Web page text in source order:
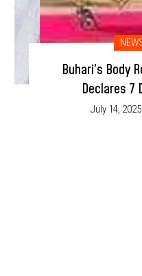
Buhari’s Body
Declares 7
July 14, 2025